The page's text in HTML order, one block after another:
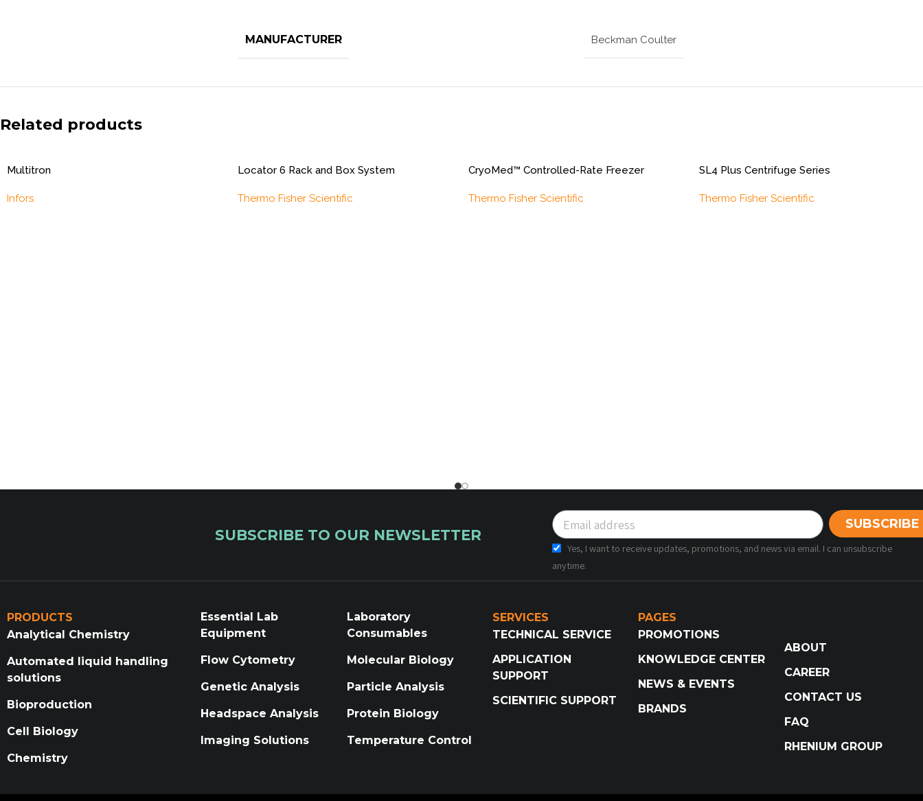
MANUFACTURER Beckman Coulter
Related products
Multitron
Infors
Locator 6 Rack and Box System
Thermo Fisher Scientific
CryoMed™ Controlled-Rate Freezer
Thermo Fisher Scientific
SL4 Plus Centrifuge Series
Thermo Fisher Scientific
SUBSCRIBE TO OUR NEWSLETTER
Yes, I want to receive updates, promotions, and news via email. I can unsubscribe
anytime.
SUBSCRIBE
PRODUCTS
Analytical Chemistry
Automated liquid handling
solutions
Bioproduction
Cell Biology
Chemistry
Essential Lab
Equipment
Flow Cytometry
Genetic Analysis
Headspace Analysis
Imaging Solutions
Laboratory
Consumables
Molecular Biology
Particle Analysis
Protein Biology
Temperature Control
SERVICES
TECHNICAL SERVICE
APPLICATION
SUPPORT
SCIENTIFIC SUPPORT
PAGES
PROMOTIONS
KNOWLEDGE CENTER
NEWS & EVENTS
BRANDS
ABOUT
CAREER
CONTACT US
FAQ
RHENIUM GROUP